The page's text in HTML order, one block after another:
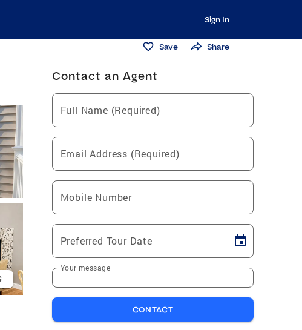
Sign In
Save Share
Contact an Agent
Full Name (Required)
Email Address (Required)
Mobile Number
Preferred Tour Date
Your message
CONTACT